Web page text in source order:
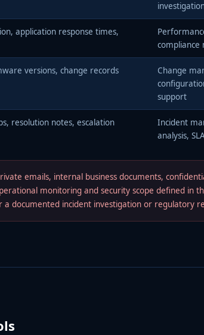
application response times,
compliance
versions, change records
Change
support
resolution notes, escalation
Incident
analysis,
emails, internal business documents,
monitoring and security scope defined in
documented incident investigation or regulatory